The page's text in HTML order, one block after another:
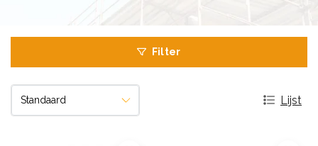
Filter
Lijst